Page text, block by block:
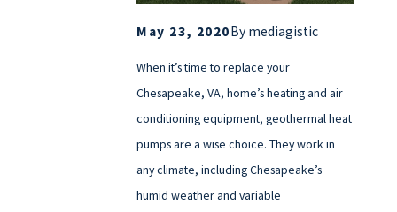
May 23, 2020By mediagistic
When it’s time to replace your
Chesapeake, VA, home’s heating and air
conditioning equipment, geothermal heat
pumps are a wise choice. They work in
any climate, including Chesapeake’s
humid weather and variable